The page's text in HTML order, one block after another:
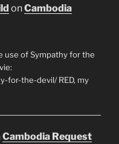
onCambodia
use of Sympathy for the
for-the-devil/ RED, my
Cambodia Request